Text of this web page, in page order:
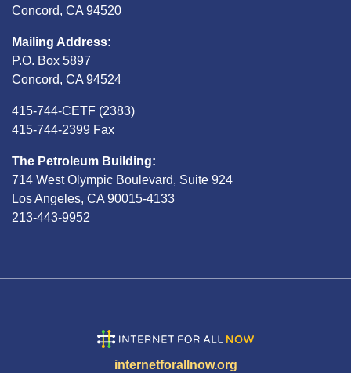
Concord, CA 94520
Mailing Address:
P.O. Box 5897
Concord, CA 94524
415-744-CETF (2383)
415-744-2399 Fax
The Petroleum Building:
714 West Olympic Boulevard, Suite 924
Los Angeles, CA 90015-4133
213-443-9952
internetforallnow.org